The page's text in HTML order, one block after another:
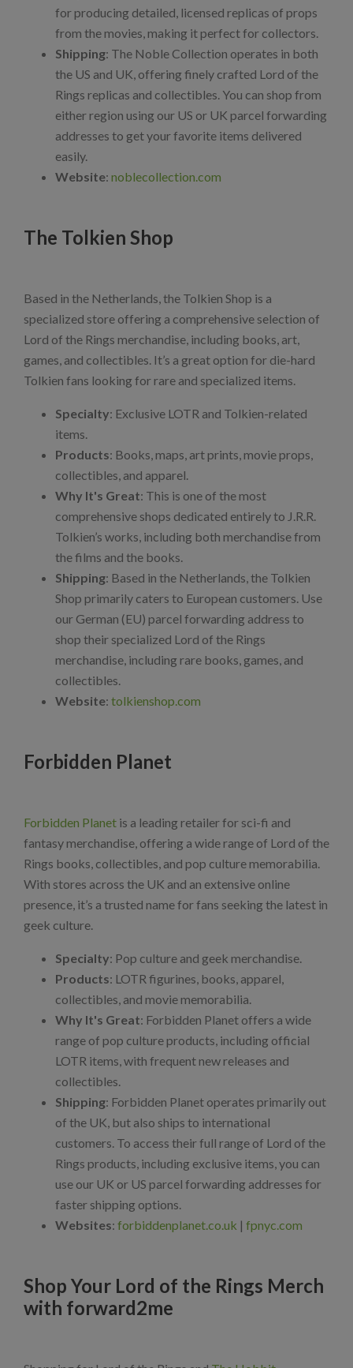
for producing detailed, licensed replicas of props
from the movies, making it perfect for collectors.
Shipping: The Noble Collection operates in both
the US and UK, offering finely crafted Lord of the
Rings replicas and collectibles. You can shop from
either region using our US or UK parcel forwarding
addresses to get your favorite items delivered
easily.
Website: noblecollection.com
The Tolkien Shop
Based in the Netherlands, the Tolkien Shop is a
specialized store offering a comprehensive selection of
Lord of the Rings merchandise, including books, art,
games, and collectibles. It’s a great option for die-hard
Tolkien fans looking for rare and specialized items.
Specialty: Exclusive LOTR and Tolkien-related
items.
Products: Books, maps, art prints, movie props,
collectibles, and apparel.
Why It's Great: This is one of the most
comprehensive shops dedicated entirely to J.R.R.
Tolkien’s works, including both merchandise from
the films and the books.
Shipping: Based in the Netherlands, the Tolkien
Shop primarily caters to European customers. Use
our German (EU) parcel forwarding address to
shop their specialized Lord of the Rings
merchandise, including rare books, games, and
collectibles.
Website: tolkienshop.com
Forbidden Planet
Forbidden Planet is a leading retailer for sci-fi and
fantasy merchandise, offering a wide range of Lord of the
Rings books, collectibles, and pop culture memorabilia.
With stores across the UK and an extensive online
presence, it’s a trusted name for fans seeking the latest in
geek culture.
Specialty: Pop culture and geek merchandise.
Products: LOTR figurines, books, apparel,
collectibles, and movie memorabilia.
Why It's Great: Forbidden Planet offers a wide
range of pop culture products, including official
LOTR items, with frequent new releases and
collectibles.
Shipping: Forbidden Planet operates primarily out
of the UK, but also ships to international
customers. To access their full range of Lord of the
Rings products, including exclusive items, you can
use our UK or US parcel forwarding addresses for
faster shipping options.
Websites: forbiddenplanet.co.uk | fpnyc.com
Shop Your Lord of the Rings Merch
with forward2me